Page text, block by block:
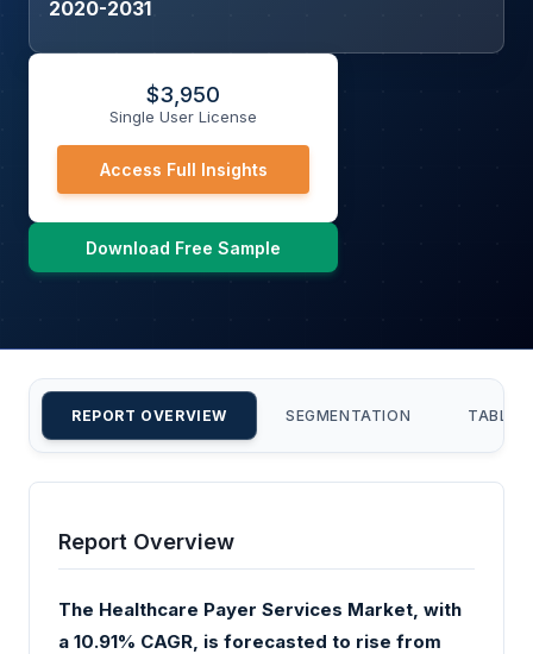
2020-2031
$3,950
Single User License
Access Full Insights
Download Free Sample
REPORT OVERVIEW SEGMENTATION TABLE
Report Overview
The Healthcare Payer Services Market, with
a 10.91% CAGR, is forecasted to rise from